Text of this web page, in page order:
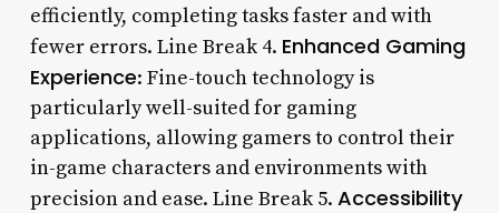
efficiently, completing tasks faster and with
fewer errors. Line Break 4. Enhanced Gaming
Experience: Fine-touch technology is
particularly well-suited for gaming
applications, allowing gamers to control their
in-game characters and environments with
precision and ease. Line Break 5. Accessibility